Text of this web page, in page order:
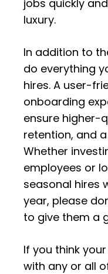
jobs quickly
luxury.
In addition to
do everything
hires. A user-
onboarding
ensure higher-
retention, and
Whether
employees or
seasonal hires
year, please
to give them a
If you think
with any or all